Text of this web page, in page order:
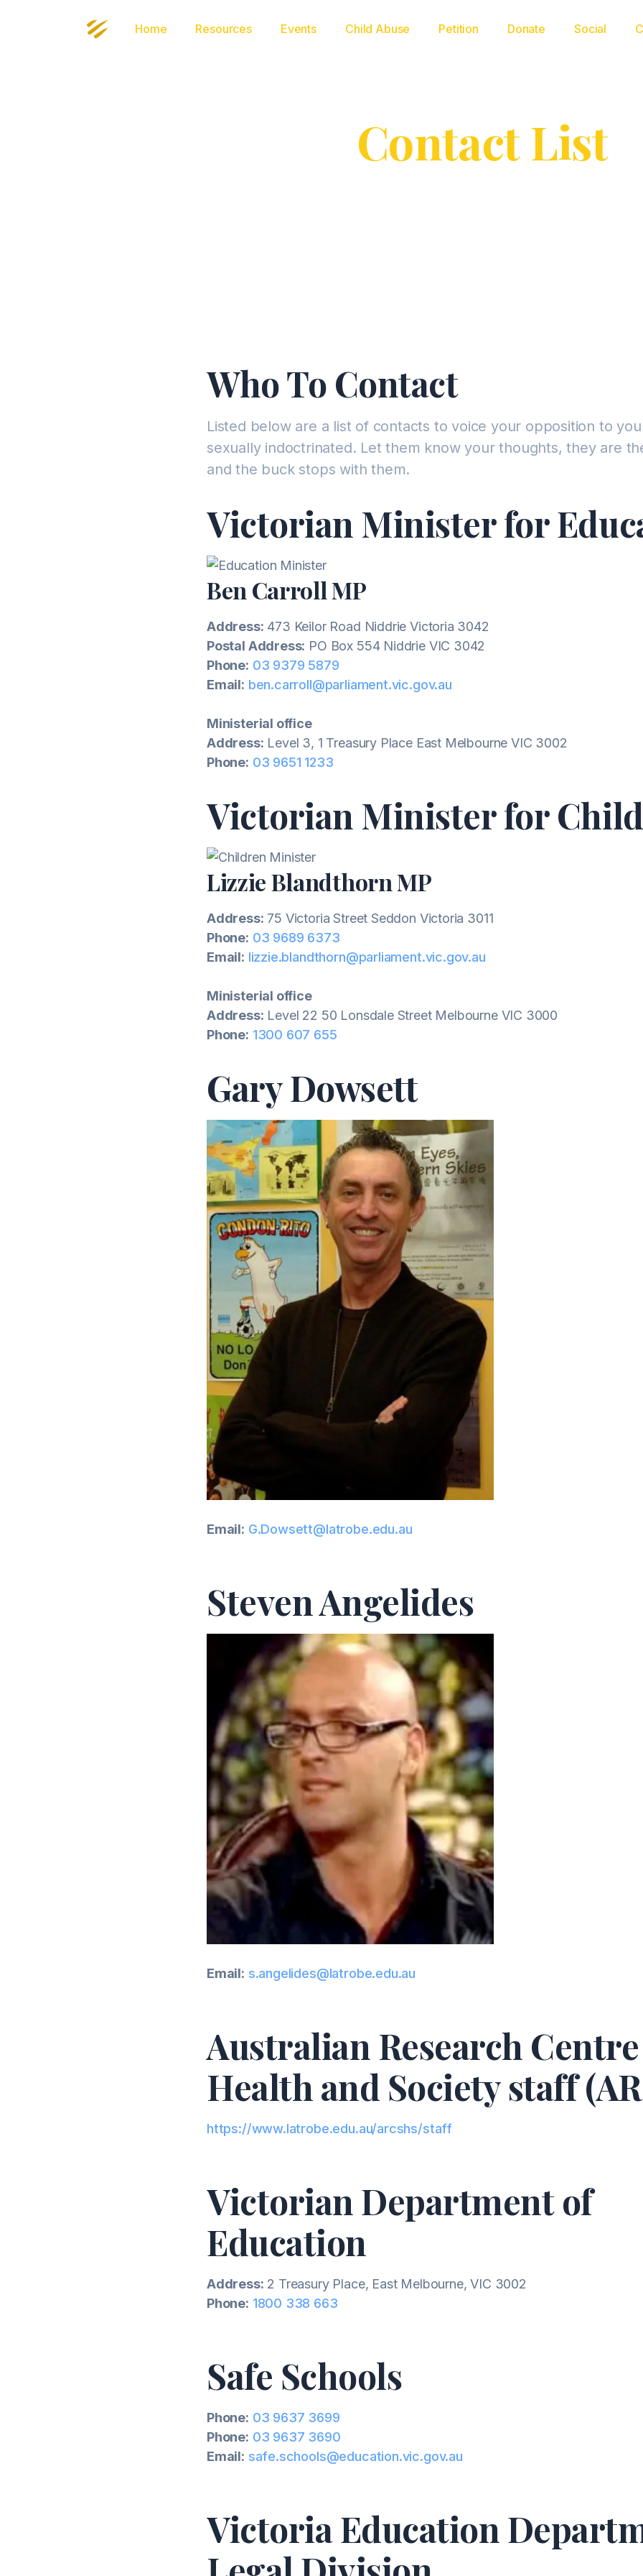
Home Resources Events Child Abuse Petition Donate Social
Contact List
Who To Contact
Listed below are a list of contacts to voice your opposition to
sexually indoctrinated. Let them know your thoughts, they are
and the buck stops with them.
Victorian Minister for
Ben Carroll MP
Address: 473 Keilor Road Niddrie Victoria 3042
Postal Address: PO Box 554 Niddrie VIC 3042
Phone: 03 9379 5879
Email: ben.carroll@parliament.vic.gov.au
Ministerial office
Address: Level 3, 1 Treasury Place East Melbourne VIC 3002
Phone: 03 9651 1233
Victorian Minister for
Lizzie Blandthorn MP
Address: 75 Victoria Street Seddon Victoria 3011
Phone: 03 9689 6373
Email: lizzie.blandthorn@parliament.vic.gov.au
Ministerial office
Address: Level 22 50 Lonsdale Street Melbourne VIC 3000
Phone: 1300 607 655
Gary Dowsett
Email: G.Dowsett@latrobe.edu.au
Steven Angelides
Email: s.angelides@latrobe.edu.au
Australian Research
Health and Society staff
https://www.latrobe.edu.au/arcshs/staff
Victorian Department of
Education
Address: 2 Treasury Place, East Melbourne, VIC 3002
Phone: 1800 338 663
Safe Schools
Phone: 03 9637 3699
Phone: 03 9637 3690
Email: safe.schools@education.vic.gov.au
Victoria Education